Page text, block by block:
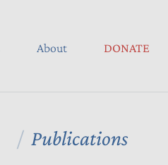
About DONATE
Publications